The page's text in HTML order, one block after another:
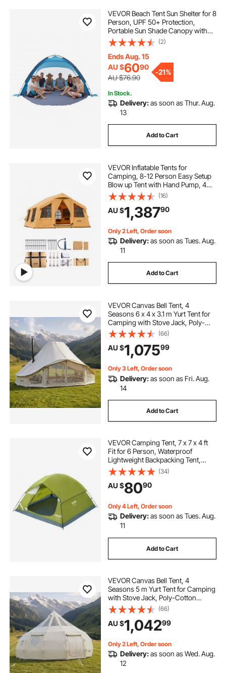
VEVOR Beach Tent Sun Shelter for 8
Person, UPF 50+ Protection,
Portable Sun Shade Canopy with
Carrying Bag & Sand Pockets,
Lightweight and Easy Setup Beach
Umbrella for Camping Fishing
Outdoor Picnic
(2)
Ends Aug. 15
AU $6090
AU $76.90
-21%
In Stock.
Delivery:as soon as Thur. Aug.
13
Add to Cart
VEVOR Inflatable Tents for
Camping, 8-12 Person Easy Setup
Blow up Tent with Hand Pump, 4
Season Luxury Glamping Tent with
2 Skylights, Canopy, Stove Jack, 2
Doors & Mesh Windows (Include
Storage Bag)
(16)
AU $1,38790
Only 2 Left, Order soon
Delivery:as soon as Tues. Aug.
11
Add to Cart
VEVOR Canvas Bell Tent, 4
Seasons 6 x 4 x 3.1 m Yurt Tent for
Camping with Stove Jack, Poly-
Cotton Breathable Holds up to 12
People with Rain Cover, for Family
Camping Glamping Outdoor
Hunting Party
(66)
AU $1,07599
Only 3 Left, Order soon
Delivery:as soon as Fri. Aug.
14
Add to Cart
VEVOR Camping Tent, 7 x 7 x 4 ft
Fit for 6 Person, Waterproof
Lightweight Backpacking Tent,
Easy Setup, with Door and Window,
for Outdoor Family Camping,
Hiking, Hunting, Mountaineering
Travel
(34)
AU $8090
Only 4 Left, Order soon
Delivery:as soon as Tues. Aug.
11
Add to Cart
VEVOR Canvas Bell Tent, 4
Seasons 5 m Yurt Tent for Camping
with Stove Jack, Poly-Cotton
Canvas, Breathable Holds up to 12
People with Rain Cover, for Family
Camping Glamping Outdoor
Hunting Party
(66)
AU $1,04299
Only 2 Left, Order soon
Delivery:as soon as Wed. Aug.
12